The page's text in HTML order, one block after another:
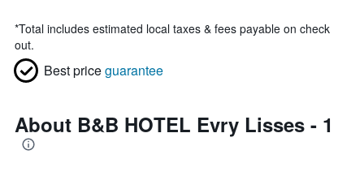
*Total includes estimated local taxes & fees payable on check
out.
Best priceguarantee
About B&B HOTEL Evry Lisses - 1